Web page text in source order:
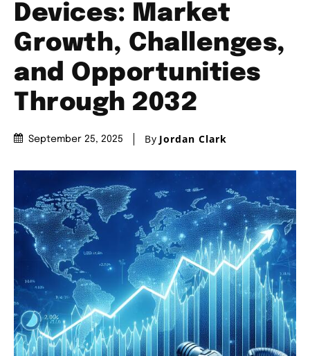
Devices: Market
Growth, Challenges,
and Opportunities
Through 2032
September 25, 2025 By Jordan Clark